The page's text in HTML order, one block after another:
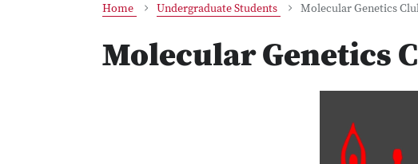
Home Undergraduate Students Molecular Genetics
Molecular Genetics